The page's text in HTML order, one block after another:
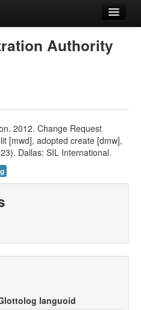
Authority
2012. Change Request
[mwd], adopted create [dmw],
Dallas: SIL International.
languoid